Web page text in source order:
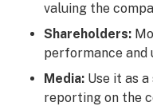
valuing the
Shareholders:
performance and
Media: Use it as
reporting on the